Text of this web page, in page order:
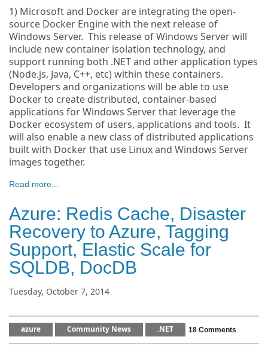
1) Microsoft and Docker are integrating the open-
source Docker Engine with the next release of
Windows Server. This release of Windows Server will
include new container isolation technology, and
support running both .NET and other application types
(Node.js, Java, C++, etc) within these containers.
Developers and organizations will be able to use
Docker to create distributed, container-based
applications for Windows Server that leverage the
Docker ecosystem of users, applications and tools. It
will also enable a new class of distributed applications
built with Docker that use Linux and Windows Server
images together.
Read more...
Azure: Redis Cache, Disaster
Recovery to Azure, Tagging
Support, Elastic Scale for
SQLDB, DocDB
Tuesday, October 7, 2014
azure Community News .NET 18 Comments